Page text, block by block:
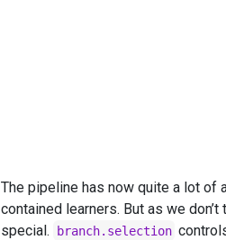
The pipeline has now quite a lot of
contained learners. But as we
special.
branch.selection